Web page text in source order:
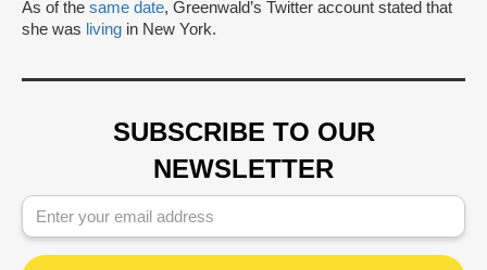
As of the same date, Greenwald’s Twitter account stated that
she was living in New York.
SUBSCRIBE TO OUR
NEWSLETTER